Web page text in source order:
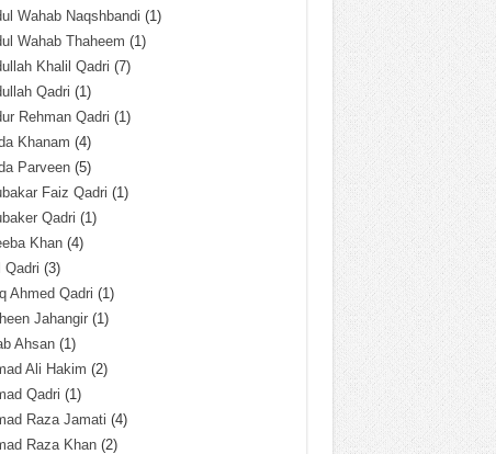
Wahab Naqshbandi (1)
Wahab Thaheem (1)
Khalil Qadri (7)
Qadri (1)
Rehman Qadri (1)
Khanam (4)
Parveen(5)
Faiz Qadri (1)
Qadri (1)
Khan(4)
Qadri (3)
Ahmed Qadri (1)
Jahangir(1)
Ahsan(1)
Ali Hakim (2)
Qadri (1)
Raza Jamati (4)
Raza Khan(2)